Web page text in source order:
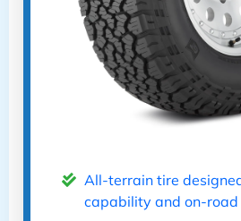
All-terrain tire
capability and on-road